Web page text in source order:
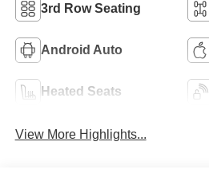
3rd Row Seating
Android Auto
Heated Seats
View More Highlights...